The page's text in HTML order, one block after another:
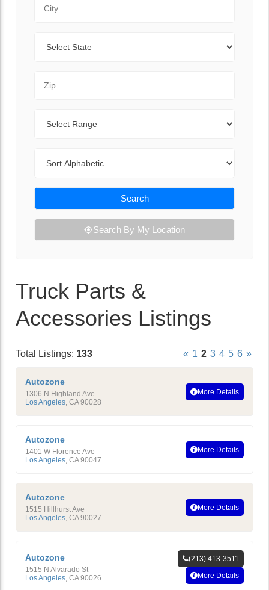
Search
Search By My Location
Truck Parts &
Accessories Listings
Total Listings: 133 « 1 2 3 4 5 6 »
Autozone
1306 N Highland Ave
Los Angeles, CA 90028
More Details
Autozone
1401 W Florence Ave
Los Angeles, CA 90047
More Details
Autozone
1515 Hillhurst Ave
Los Angeles, CA 90027
More Details
Autozone
1515 N Alvarado St
Los Angeles CA 90026
(213) 413-3511
More Details